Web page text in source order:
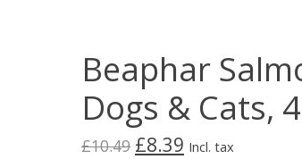
Beaphar
Dogs & Cats,
£10.49 £8.39 Incl. tax